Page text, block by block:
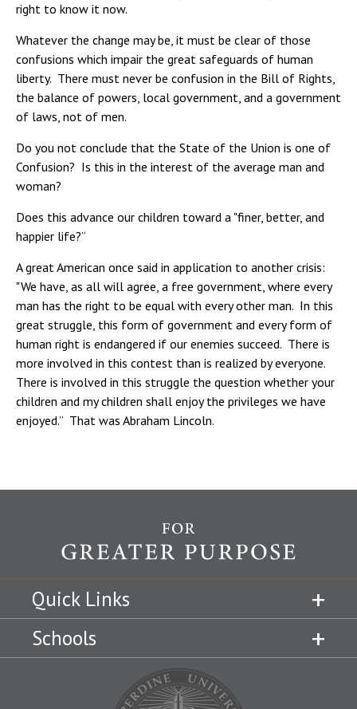
right to know it now.
Whatever the change may be, it must be clear of those
confusions which impair the great safeguards of human
liberty. There must never be confusion in the Bill of Rights,
the balance of powers, local government, and a government
of laws, not of men.
Do you not conclude that the State of the Union is one of
Confusion? Is this in the interest of the average man and
woman?
Does this advance our children toward a "finer, better, and
happier life?”
A great American once said in application to another crisis:
"We have, as all will agree, a free government, where every
man has the right to be equal with every other man. In this
great struggle, this form of government and every form of
human right is endangered if our enemies succeed. There is
more involved in this contest than is realized by everyone.
There is involved in this struggle the question whether your
children and my children shall enjoy the privileges we have
enjoyed.” That was Abraham Lincoln.
Quick Links
Schools